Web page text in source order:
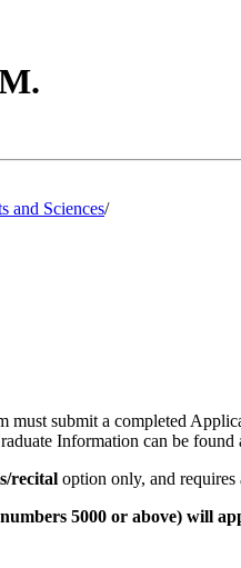
and Sciences/
must submit a completed
Information can be found
recital option only, and requires
5000 or above) will